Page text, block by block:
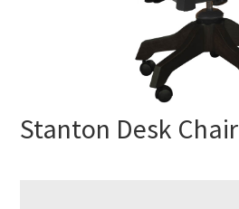
Stanton Desk Chair